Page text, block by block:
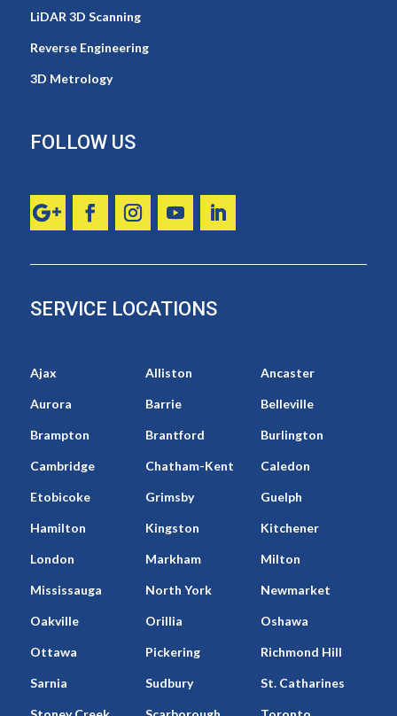
LiDAR 3D Scanning
Reverse Engineering
3D Metrology
FOLLOW US
SERVICE LOCATIONS
Ajax Alliston Ancaster
Aurora Barrie Belleville
Brampton Brantford Burlington
Cambridge Chatham-Kent Caledon
Etobicoke Grimsby Guelph
Hamilton Kingston Kitchener
London Markham Milton
Mississauga North York Newmarket
Oakville Orillia Oshawa
Ottawa Pickering Richmond Hill
Sarnia Sudbury St. Catharines